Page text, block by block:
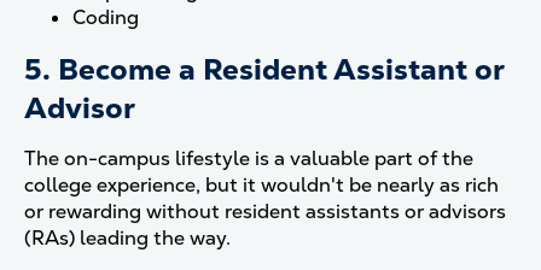
Coding
5. Become a Resident Assistant or
Advisor
The on-campus lifestyle is a valuable part of the
college experience, but it wouldn't be nearly as rich
or rewarding without resident assistants or advisors
(RAs) leading the way.